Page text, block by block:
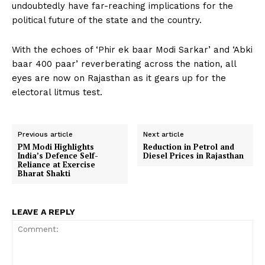
undoubtedly have far-reaching implications for the
political future of the state and the country.
With the echoes of ‘Phir ek baar Modi Sarkar’ and ‘Abki
baar 400 paar’ reverberating across the nation, all
eyes are now on Rajasthan as it gears up for the
electoral litmus test.
Previous article
PM Modi Highlights
India’s Defence Self-
Reliance at Exercise
Bharat Shakti
Next article
Reduction in Petrol and
Diesel Prices in Rajasthan
LEAVE A REPLY